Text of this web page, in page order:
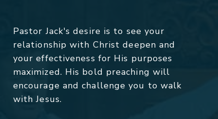
Pastor Jack's desire is to see your
relationship with Christ deepen and
your effectiveness for His purposes
maximized. His bold preaching will
encourage and challenge you to walk
with Jesus.